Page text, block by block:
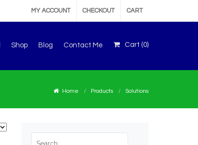
MY ACCOUNT CHECKOUT CART
Shop Blog Contact Me Cart (0)
Home Products Solutions